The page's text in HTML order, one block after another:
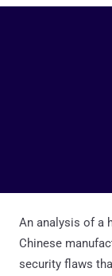
An analysis of a
Chinese
security flaws